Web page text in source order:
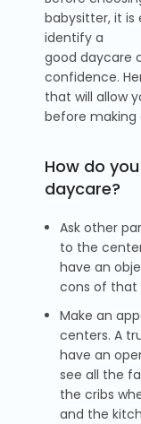
babysitter, it is
identify a
good daycare
confidence.
that will allow
before making
How do
daycare?
Ask other
to the
have an
cons of that
Make an
centers. A
have an
see all the
the cribs
and the